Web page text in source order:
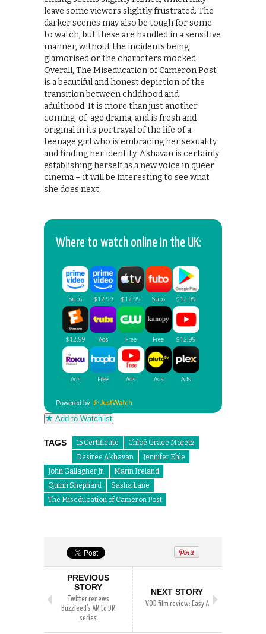
leave some viewers slightly frustrated. The
darker scenes may also be tough for some
to watch, but these are handled in a sensitive
manner, without the incidents being
glamorised or the characters mocked.
Overall, The Miseducation of Cameron Post
is a beautiful and honest depiction of the
transition between childhood and
adulthood. It is more than just another
coming-of-age drama, and is fresh and
original in its portrayal of the life of a
teenage girl who is embracing her sexuality
and finding her identity. Akhavan is certainly
establishing herself as a new voice in queer
cinema – it will be interesting to see what
she does next.
Where to watch online in the UK:
Powered by
Add to Watchlist
TAGS 15 Certificate
Chloë Grace Moretz
Desiree Akhavan
Jennifer Ehle
John Gallagher Jr.
Marin Ireland
Quinn Shephard
Sasha Lane
The Miseducation of Cameron Post
PREVIOUS
STORY
Twitter renews
Buzzfeed’s AM to DM
series
NEXT STORY
VOD film review: Easy A